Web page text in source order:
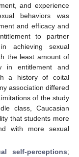
and experience
behaviors was
and efficacy and
to partner
achieving sexual
the least amount of
in entitlement and
a history of coital
association differed
of the study
class, Caucasian
that students more
with more sexual
self-perceptions;